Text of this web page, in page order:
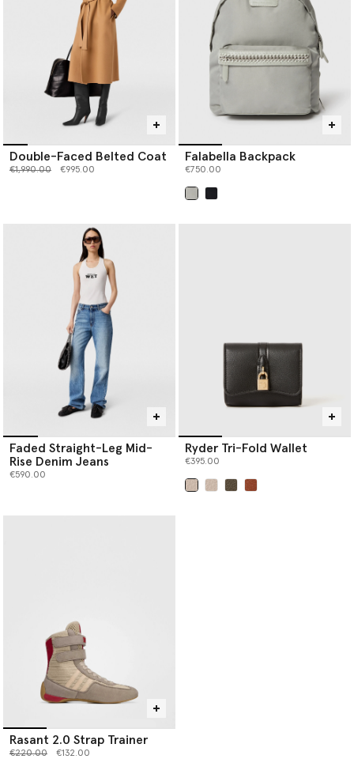
Double-Faced Belted Coat
Price reduced from
€1,990.00to €995.00
Falabella Backpack
€750.00
Faded Straight-Leg Mid-
Rise Denim Jeans
€590.00
Ryder Tri-Fold Wallet
€395.00
Rasant 2.0 Strap Trainer
Price reduced from
€220.00to €132.00